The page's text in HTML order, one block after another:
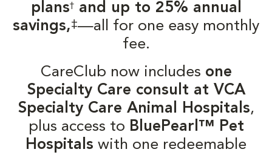
plans†and up to 25% annual
savings,‡—all for one easy monthly
fee.
CareClub now includes one
Specialty Care consult at VCA
Specialty Care Animal Hospitals,
plus access to BluePearl™ Pet
Hospitals with one redeemable